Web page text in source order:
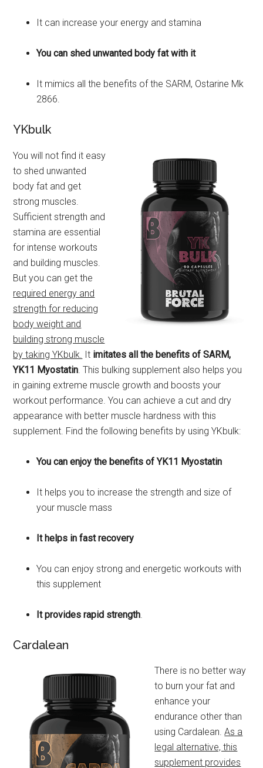
It can increase your energy and stamina
You can shed unwanted body fat with it
It mimics all the benefits of the SARM, Ostarine Mk
2866.
YKbulk
You will not find it easy
to shed unwanted
body fat and get
strong muscles.
Sufficient strength and
stamina are essential
for intense workouts
and building muscles.
But you can get the
required energy and
strength for reducing
body weight and
building strong muscle
by taking YKbulk. It imitates all the benefits of SARM,
YK11 Myostatin . This bulking supplement also helps you
in gaining extreme muscle growth and boosts your
workout performance. You can achieve a cut and dry
appearance with better muscle hardness with this
supplement. Find the following benefits by using YKbulk:
You can enjoy the benefits of YK11 Myostatin
It helps you to increase the strength and size of
your muscle mass
It helps in fast recovery
You can enjoy strong and energetic workouts with
this supplement
It provides rapid strength
Cardalean
There is no better way
to burn your fat and
enhance your
endurance other than
using Cardalean.As a
legal alternative, this
supplement provides